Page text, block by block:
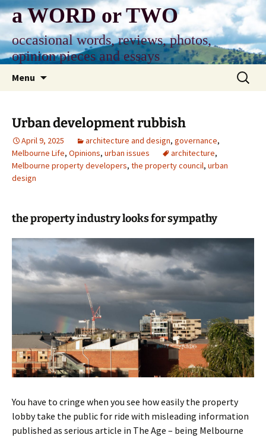
Skip
to
content
a WORD or TWO
occasional words, reviews, photos,
opinion pieces and essays
Menu
Search
for:
Urban development rubbish
April 9, 2025 architecture and design, governance,
Melbourne Life, Opinions, urban issues architecture,
Melbourne property developers, the property council, urban
design
the property industry looks for sympathy
You have to cringe when you see how easily the property
lobby take the public for ride with misleading information
published as serious article in The Age – being Melbourne